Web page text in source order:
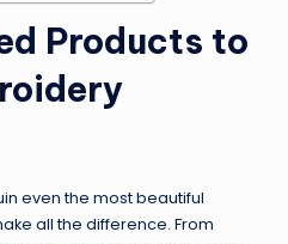
Products to
even the most beautiful
all the difference. From